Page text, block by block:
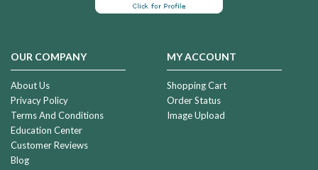
OUR COMPANY
About Us
Privacy Policy
Terms And Conditions
Education Center
Customer Reviews
Blog
MY ACCOUNT
Shopping Cart
Order Status
Image Upload